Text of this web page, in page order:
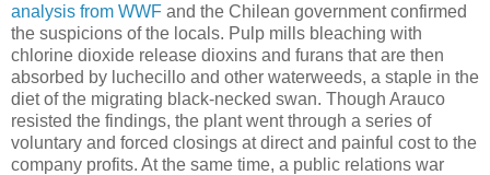
analysis from WWF and the Chilean government confirmed
the suspicions of the locals. Pulp mills bleaching with
chlorine dioxide release dioxins and furans that are then
absorbed by luchecillo and other waterweeds, a staple in the
diet of the migrating black-necked swan. Though Arauco
resisted the findings, the plant went through a series of
voluntary and forced closings at direct and painful cost to the
company profits. At the same time, a public relations war